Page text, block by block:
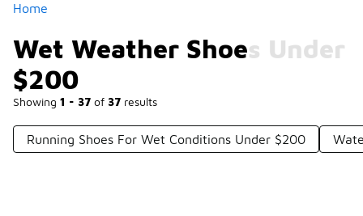
Home
Wet Weather Shoes Under
$200
Showing 1 - 37 of 37 results
Running Shoes For Wet Conditions Under $200